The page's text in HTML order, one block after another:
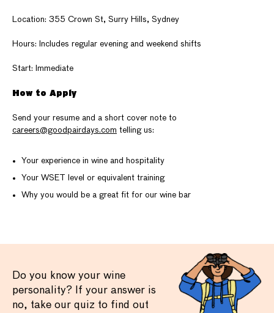
Location: 355 Crown St, Surry Hills, Sydney
Hours: Includes regular evening and weekend shifts
Start: Immediate
How to Apply
Send your resume and a short cover note to
careers@goodpairdays.com telling us:
Your experience in wine and hospitality
Your WSET level or equivalent training
Why you would be a great fit for our wine bar
Do you know your wine
personality? If your answer is
no, take our quiz to find out